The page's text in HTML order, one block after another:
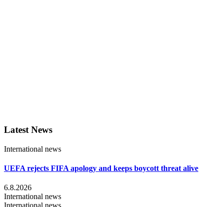
Latest News
International news
UEFA rejects FIFA apology and keeps boycott threat alive
6.8.2026
International news